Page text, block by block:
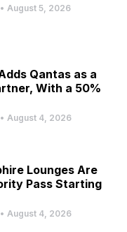
• August 5, 2026
Qantas as a
With a 50%
• August 4, 2026
Lounges Are
Pass Starting
• August 4, 2026